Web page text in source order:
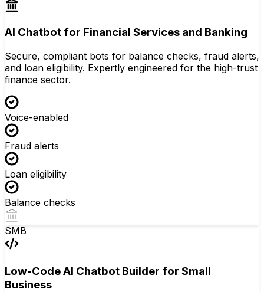
AI Chatbot for Financial Services and Banking
Secure, compliant bots for balance checks, fraud alerts,
and loan eligibility. Expertly engineered for the high-trust
finance sector.
Voice-enabled
Fraud alerts
Loan eligibility
Balance checks
SMB
Low-Code AI Chatbot Builder for Small
Business